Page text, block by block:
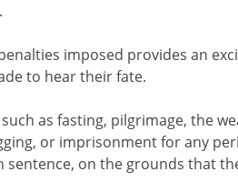
imposed provides an
to hear their fate.
as fasting, pilgrimage, the
or imprisonment for any
sentence, on the grounds that